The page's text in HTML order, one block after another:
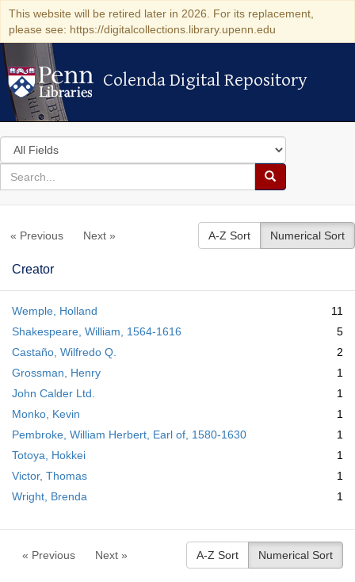
This website will be retired later in 2026. For its replacement,
please see: https://digitalcollections.library.upenn.edu
Colenda Digital Repository
Colenda Digital Repository
Search
in
for
search
Search
Colenda
Repository
« Previous Next » A-Z Sort Numerical Sort
Creator
Wemple, Holland
11
Shakespeare, William, 1564-1616
5
Castaño, Wilfredo Q.
2
Grossman, Henry
1
John Calder Ltd.
1
Monko, Kevin
1
Pembroke, William Herbert, Earl of, 1580-1630
1
Totoya, Hokkei
1
Victor, Thomas
1
Wright, Brenda
1
« Previous Next » A-Z Sort Numerical Sort